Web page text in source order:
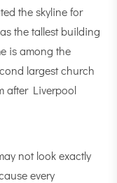
the skyline for
the tallest building
is among the
largest church
after Liverpool
not look exactly
every